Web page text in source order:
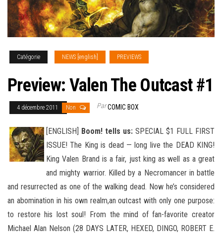
Catégorie NEWS [english] PREVIEWS
Preview: Valen The Outcast #1
4 décembre 2011 Non ParCOMIC BOX
[ENGLISH] Boom! tells us: SPECIAL $1 FULL FIRST
ISSUE! The King is dead — long live the DEAD KING!
King Valen Brand is a fair, just king as well as a great
and mighty warrior. Killed by a Necromancer in battle
and resurrected as one of the walking dead. Now he’s considered
an abomination in his own realm,an outcast with only one purpose:
to restore his lost soul! From the mind of fan-favorite creator
Michael Alan Nelson (28 DAYS LATER, HEXED, DINGO, ROBERT E.